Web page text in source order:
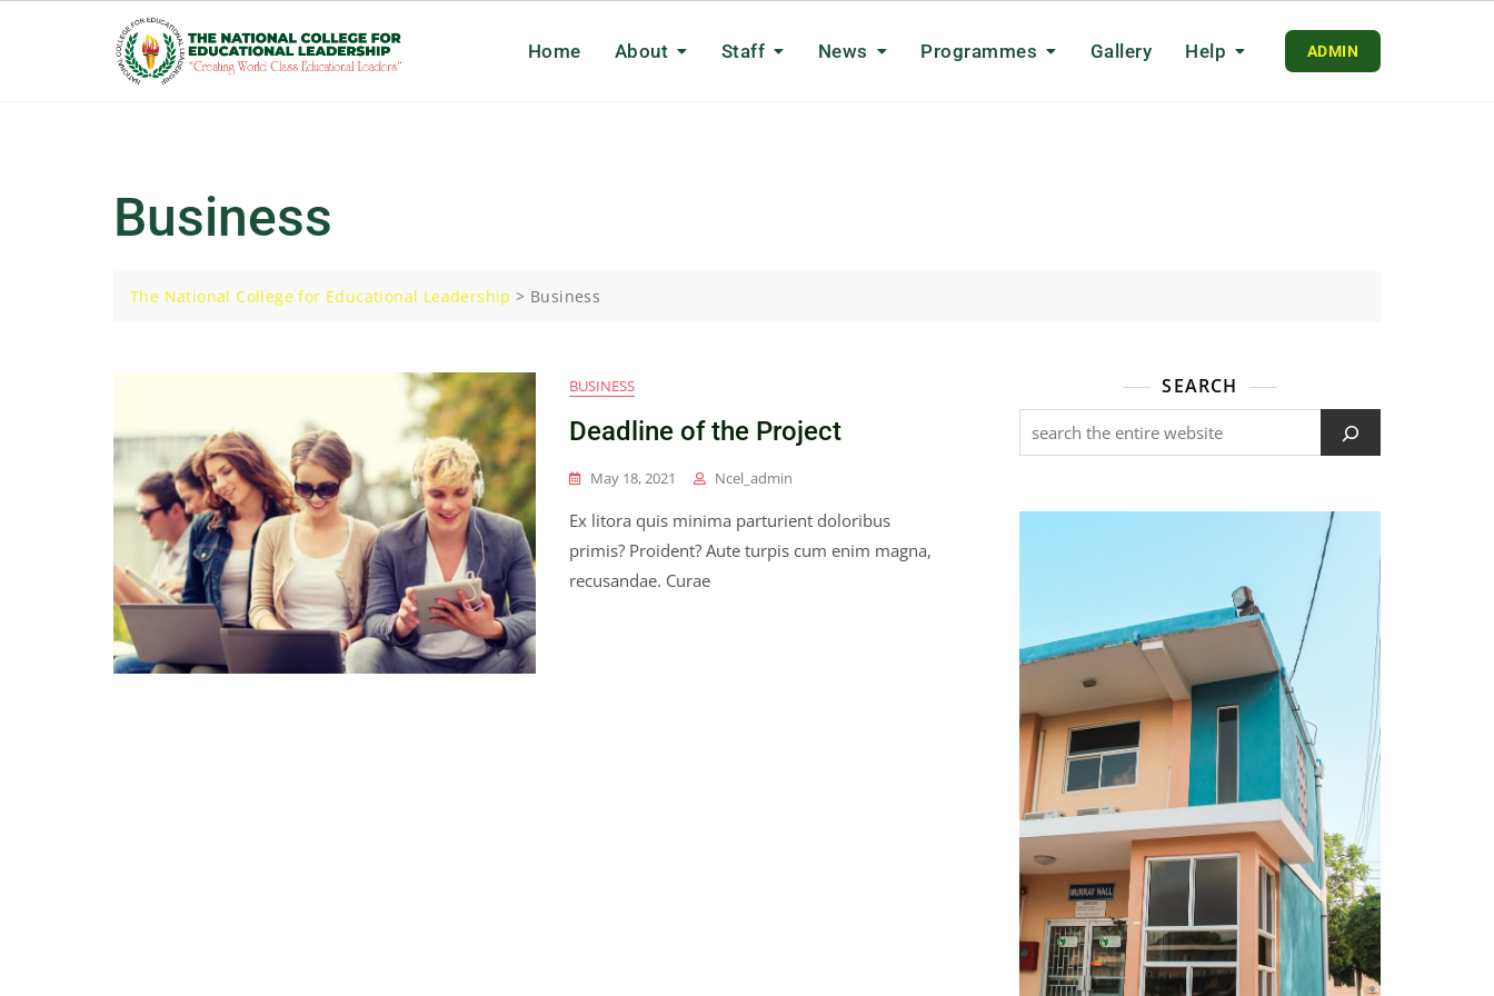
Home About Staff News Programmes Gallery Help ADMIN
Business
The National College for Educational Leadership > Business
BUSINESS
Deadline of the Project
May 18, 2021 Ncel_admin
Ex litora quis minima parturient doloribus
primis? Proident? Aute turpis cum enim magna,
recusandae. Curae
SEARCH